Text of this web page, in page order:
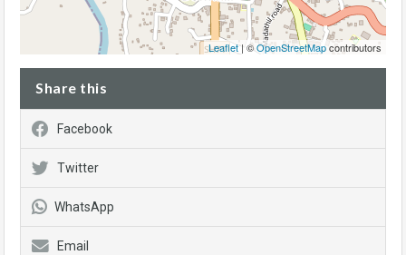
Leaflet| ©OpenStreetMapcontributors
Share this
Facebook
Twitter
WhatsApp
Email